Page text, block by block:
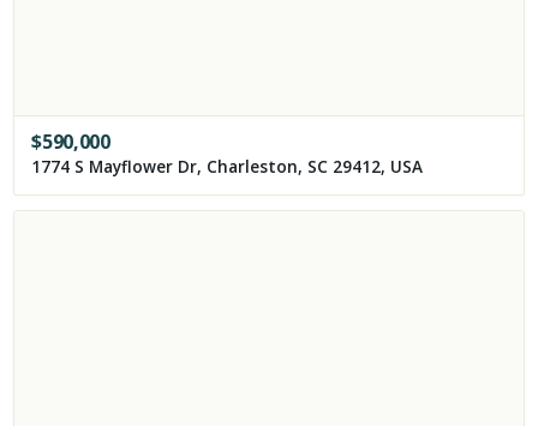
$590,000
1774 S Mayflower Dr, Charleston, SC 29412, USA